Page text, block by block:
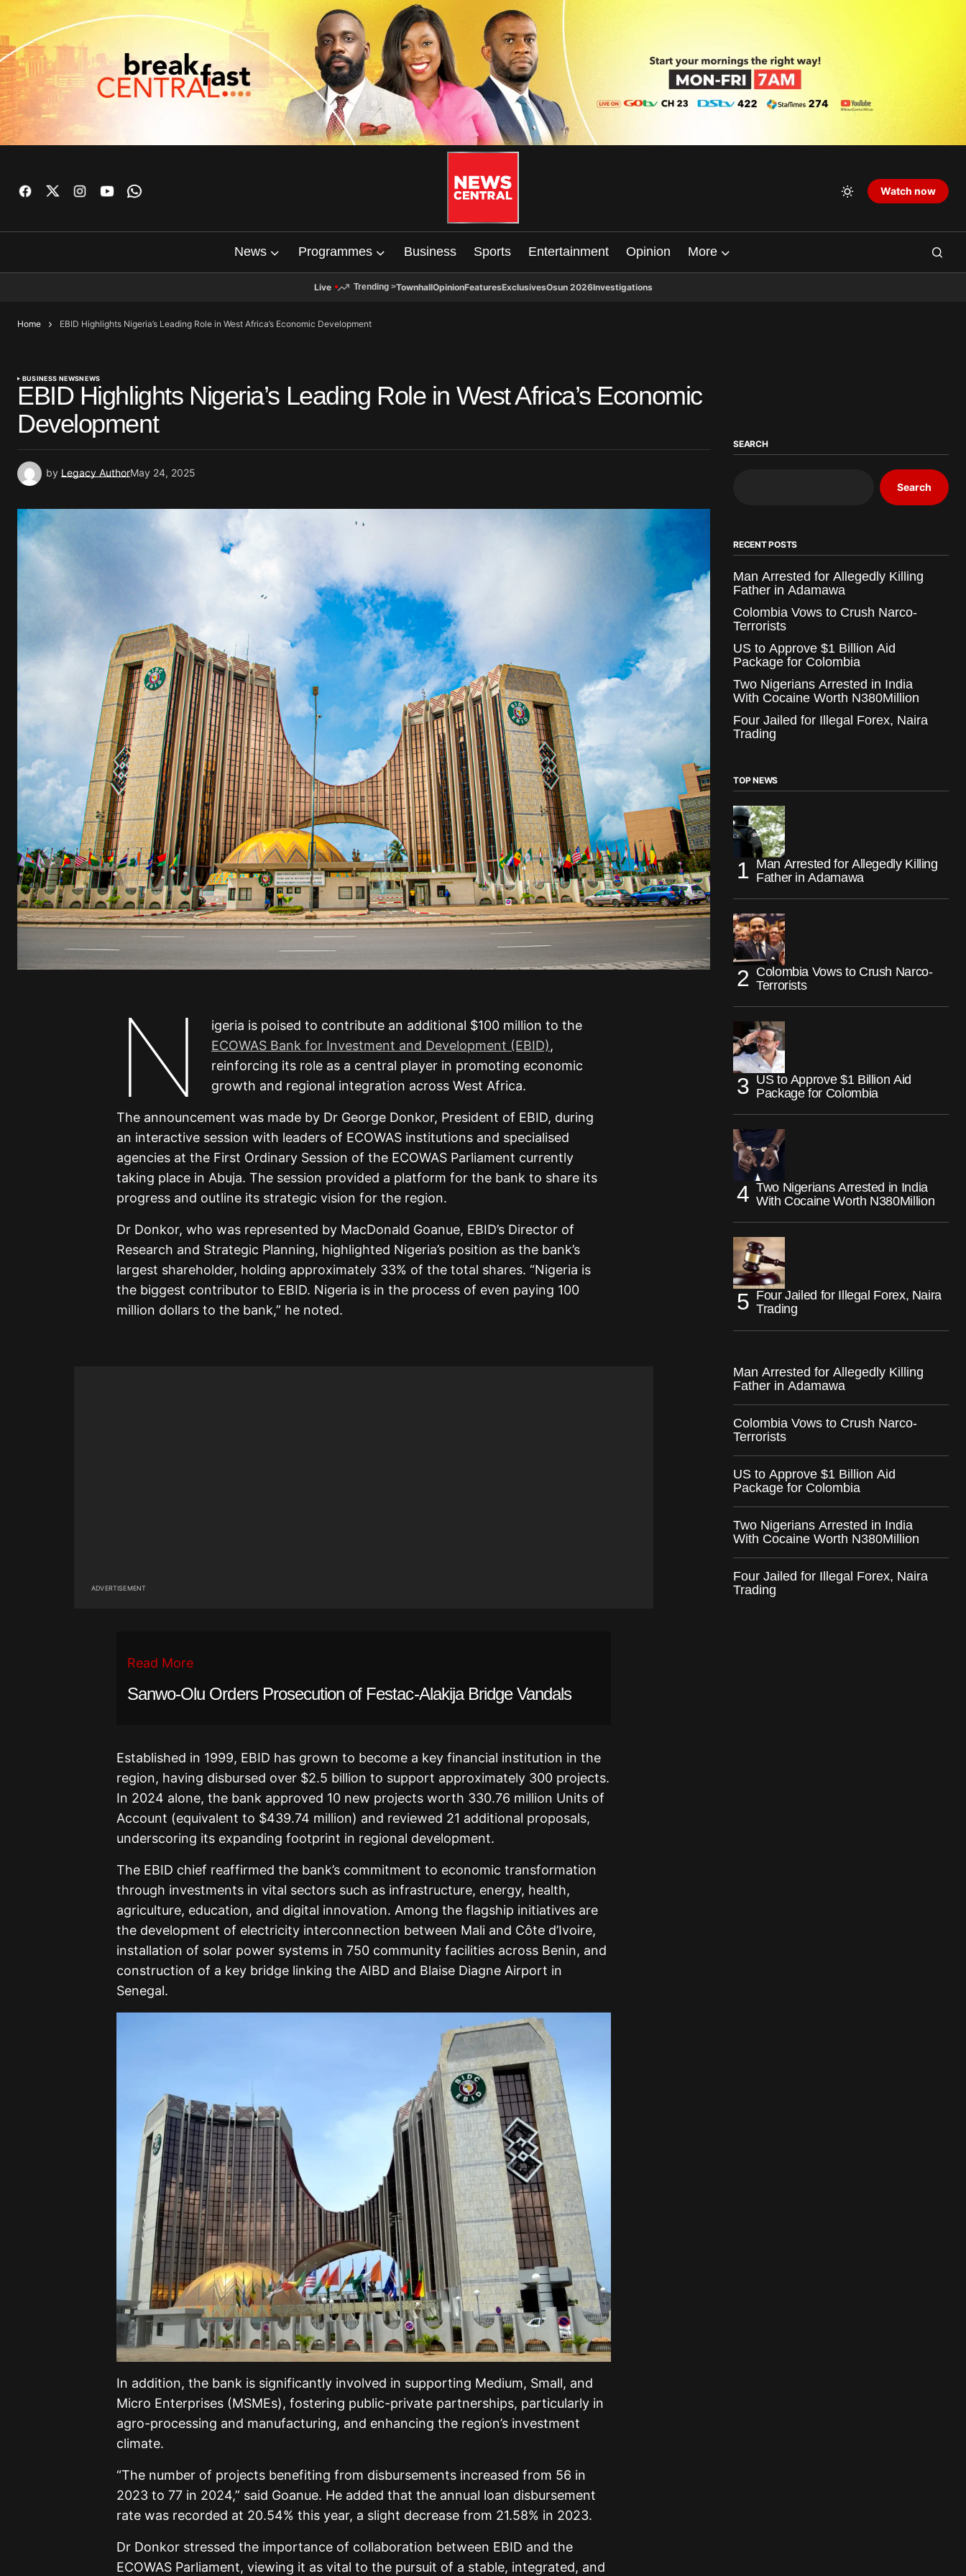
Watch now
News Programmes Business Sports Entertainment Opinion More
Live Trending >TownhallOpinionFeaturesExclusivesOsun 2026Investigations
Home EBID Highlights Nigeria’s Leading Role in West Africa’s Economic Development
BUSINESS NEWSNEWS
EBID Highlights Nigeria’s Leading Role in West Africa’s Economic
Development
by Legacy AuthorMay 24, 2025
N
igeria is poised to contribute an additional $100 million to the
ECOWAS Bank for Investment and Development (EBID),
reinforcing its role as a central player in promoting economic
growth and regional integration across West Africa.
The announcement was made by Dr George Donkor, President of EBID, during
an interactive session with leaders of ECOWAS institutions and specialised
agencies at the First Ordinary Session of the ECOWAS Parliament currently
taking place in Abuja. The session provided a platform for the bank to share its
progress and outline its strategic vision for the region.
Dr Donkor, who was represented by MacDonald Goanue, EBID’s Director of
Research and Strategic Planning, highlighted Nigeria’s position as the bank’s
largest shareholder, holding approximately 33% of the total shares. “Nigeria is
the biggest contributor to EBID. Nigeria is in the process of even paying 100
million dollars to the bank,” he noted.
ADVERTISEMENT
Read More
Sanwo-Olu Orders Prosecution of Festac-Alakija Bridge Vandals
Established in 1999, EBID has grown to become a key financial institution in the
region, having disbursed over $2.5 billion to support approximately 300 projects.
In 2024 alone, the bank approved 10 new projects worth 330.76 million Units of
Account (equivalent to $439.74 million) and reviewed 21 additional proposals,
underscoring its expanding footprint in regional development.
The EBID chief reaffirmed the bank’s commitment to economic transformation
through investments in vital sectors such as infrastructure, energy, health,
agriculture, education, and digital innovation. Among the flagship initiatives are
the development of electricity interconnection between Mali and Côte d’Ivoire,
installation of solar power systems in 750 community facilities across Benin, and
construction of a key bridge linking the AIBD and Blaise Diagne Airport in
Senegal.
In addition, the bank is significantly involved in supporting Medium, Small, and
Micro Enterprises (MSMEs), fostering public-private partnerships, particularly in
agro-processing and manufacturing, and enhancing the region’s investment
climate.
“The number of projects benefiting from disbursements increased from 56 in
2023 to 77 in 2024,” said Goanue. He added that the annual loan disbursement
rate was recorded at 20.54% this year, a slight decrease from 21.58% in 2023.
Dr Donkor stressed the importance of collaboration between EBID and the
ECOWAS Parliament, viewing it as vital to the pursuit of a stable, integrated, and
SEARCH
Search
RECENT POSTS
Man Arrested for Allegedly Killing
Father in Adamawa
Colombia Vows to Crush Narco-
Terrorists
US to Approve $1 Billion Aid
Package for Colombia
Two Nigerians Arrested in India
With Cocaine Worth N380Million
Four Jailed for Illegal Forex, Naira
Trading
TOP NEWS
Man Arrested for Allegedly Killing
Father in Adamawa
Colombia Vows to Crush Narco-
Terrorists
US to Approve $1 Billion Aid
Package for Colombia
Two Nigerians Arrested in India
With Cocaine Worth N380Million
Four Jailed for Illegal Forex, Naira
Trading
Man Arrested for Allegedly Killing
Father in Adamawa
Colombia Vows to Crush Narco-
Terrorists
US to Approve $1 Billion Aid
Package for Colombia
Two Nigerians Arrested in India
With Cocaine Worth N380Million
Four Jailed for Illegal Forex, Naira
Trading